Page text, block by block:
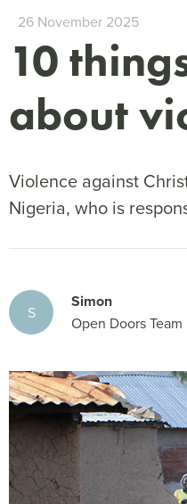
26 November 2025
10
about
Violence against
Nigeria, who is
S
Simon
Open Doors Team